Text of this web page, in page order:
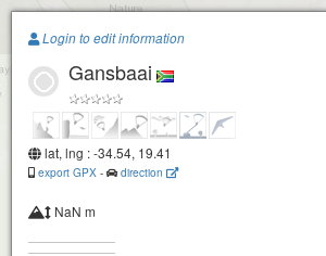
Paragliding.Earth
+
Login to edit information
Gansbaai
lat, lng : -34.54, 19.41
export GPX - direction
NaN m